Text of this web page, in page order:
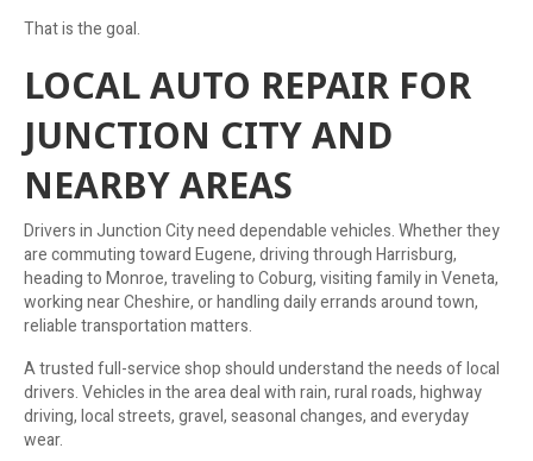
That is the goal.
LOCAL AUTO REPAIR FOR
JUNCTION CITY AND
NEARBY AREAS
Drivers in Junction City need dependable vehicles. Whether they
are commuting toward Eugene, driving through Harrisburg,
heading to Monroe, traveling to Coburg, visiting family in Veneta,
working near Cheshire, or handling daily errands around town,
reliable transportation matters.
A trusted full-service shop should understand the needs of local
drivers. Vehicles in the area deal with rain, rural roads, highway
driving, local streets, gravel, seasonal changes, and everyday
wear.